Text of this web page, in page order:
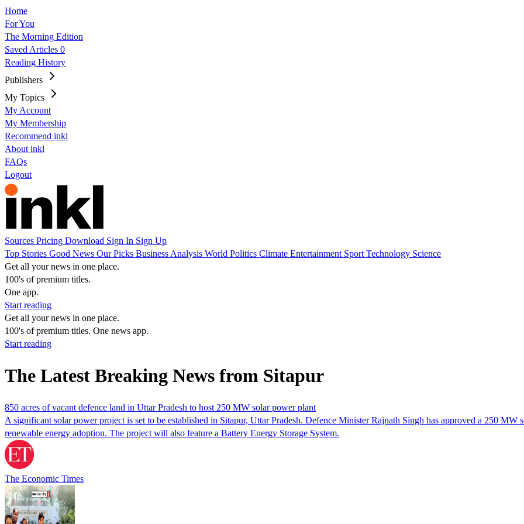
Home
For You
The Morning Edition
Saved Articles 0
Reading History
Publishers
My Topics
My Account
My Membership
Recommend inkl
About inkl
FAQs
Logout
Sources Pricing Download Sign In Sign Up
Top Stories Good News Our Picks Business Analysis World Politics Climate Entertainment Sport Technology Science
Get all your news in one place.
100's of premium titles.
One app.
Start reading
Get all your news in one place.
100's of premium titles. One news app.
Start reading
The Latest Breaking News from Sitapur
850 acres of vacant defence land in Uttar Pradesh to host 250 MW solar power plant
A significant solar power project is set to be established in Sitapur, Uttar Pradesh. Defence Minister Rajnath Singh has approved a 250
renewable energy adoption. The project will also feature a Battery Energy Storage System.
The Economic Times